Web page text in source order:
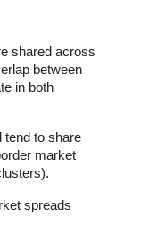
shared across
between
in both
tend to share
market
spreads